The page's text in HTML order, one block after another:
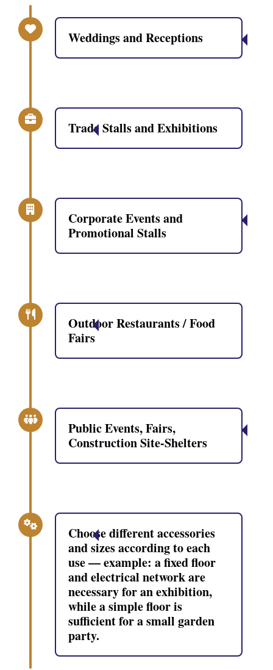
Weddings and Receptions
Trade Stalls and Exhibitions
Corporate Events and
Promotional Stalls
Outdoor Restaurants / Food
Fairs
Public Events, Fairs,
Construction Site-Shelters
Choose different accessories
and sizes according to each
use — example: a fixed floor
and electrical network are
necessary for an exhibition,
while a simple floor is
sufficient for a small garden
party.